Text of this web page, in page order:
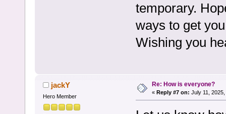
temporary.
ways to get
Wishing you
jackY
Hero Member
Re: How is everyone?
« Reply #7 on: July 11,